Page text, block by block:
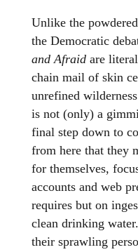
Unlike the
the Democratic
and Afraidare
chain mail of skin
unrefined
is not (only) a
final step down to
from here that they
for themselves,
accounts and web
requires but on
clean drinking
their sprawling